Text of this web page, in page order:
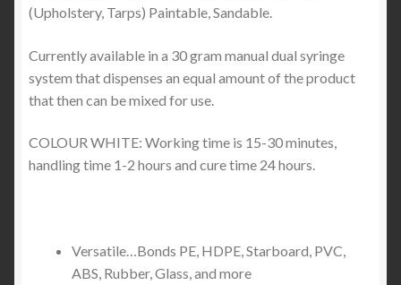
(Upholstery, Tarps) Paintable, Sandable.
Currently available in a 30 gram manual dual syringe
system that dispenses an equal amount of the product
that then can be mixed for use.
COLOUR WHITE: Working time is 15-30 minutes,
handling time 1-2 hours and cure time 24 hours.
Versatile…Bonds PE, HDPE, Starboard, PVC,
ABS, Rubber, Glass, and more